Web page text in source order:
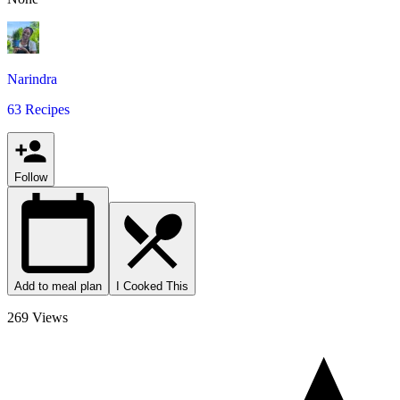
Narindra
63 Recipes
Follow
Add to meal plan I Cooked This
269 Views